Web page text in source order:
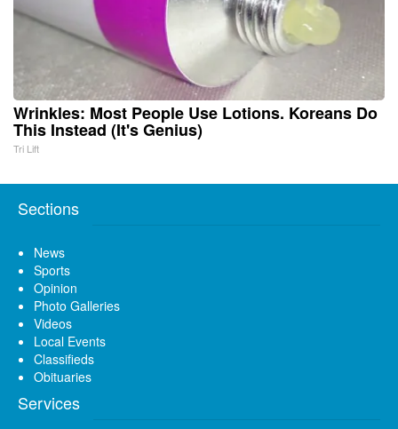
Wrinkles: Most People Use Lotions. Koreans Do
This Instead (It's Genius)
Tri Lift
Sections
News
Sports
Opinion
Photo Galleries
Videos
Local Events
Classifieds
Obituaries
Services